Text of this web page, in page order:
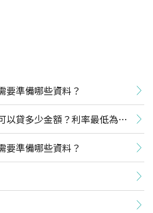
要準備哪些資料？
以貸多少金額？利率最低為多
要準備哪些資料？